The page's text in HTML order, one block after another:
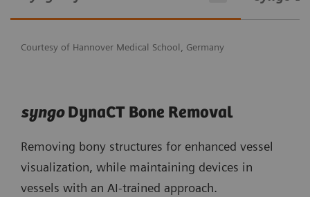
Courtesy of Hannover Medical School, Germany
syngoDynaCT Bone Removal
Removing bony structures for enhanced vessel
visualization, while maintaining devices in
vessels with an AI-trained approach.